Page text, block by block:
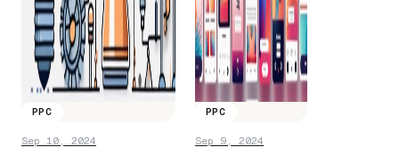
PPC
Sep 10, 2024
PPC
Sep 9, 2024